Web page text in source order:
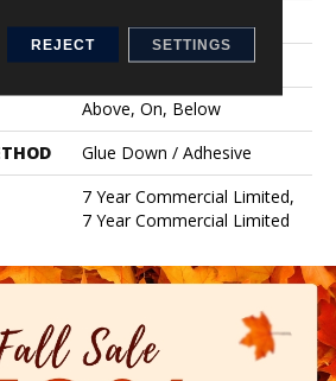
Exoguard+®
Above, On, Below
Glue Down / Adhesive
7 Year Commercial Limited,
7 Year Commercial Limited
REJECT SETTINGS